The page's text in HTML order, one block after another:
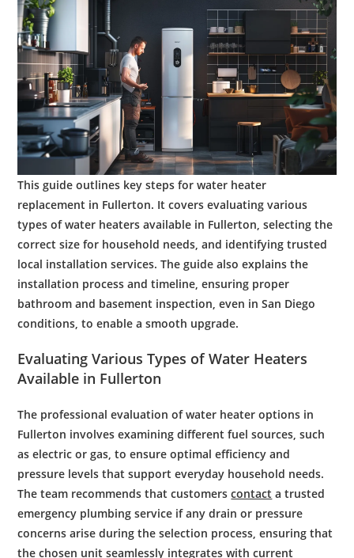
This guide outlines key steps forwater heater
replacement in Fullerton. It covers evaluating various
types ofwater heaters available in Fullerton, selecting the
correct size for household needs, and identifying trusted
local installation services. The guide also explains the
installation process and timeline, ensuring proper
bathroom and basement inspection, even inSan Diego
conditions, toenable a smooth upgrade.
Evaluating Various Types ofWater Heaters
Available in Fullerton
The professional evaluation of water heater options in
Fullerton involves examining different fuel sources, such
as electric or gas, to ensure optimal efficiency and
pressure levels that support everyday household needs.
The team recommends that customerscontact a trusted
emergency plumbing service if any drain or pressure
concerns arise during the selection process, ensuring that
the chosen unit seamlessly integrates with current